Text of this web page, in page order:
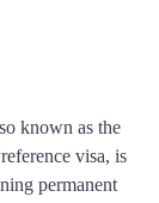
known as the
visa, is
permanent